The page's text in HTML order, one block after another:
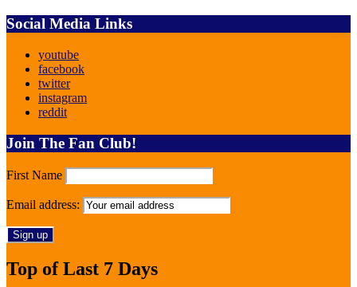
Social Media Links
youtube
facebook
twitter
instagram
reddit
Join The Fan Club!
First Name
Email address:
Top of Last 7 Days